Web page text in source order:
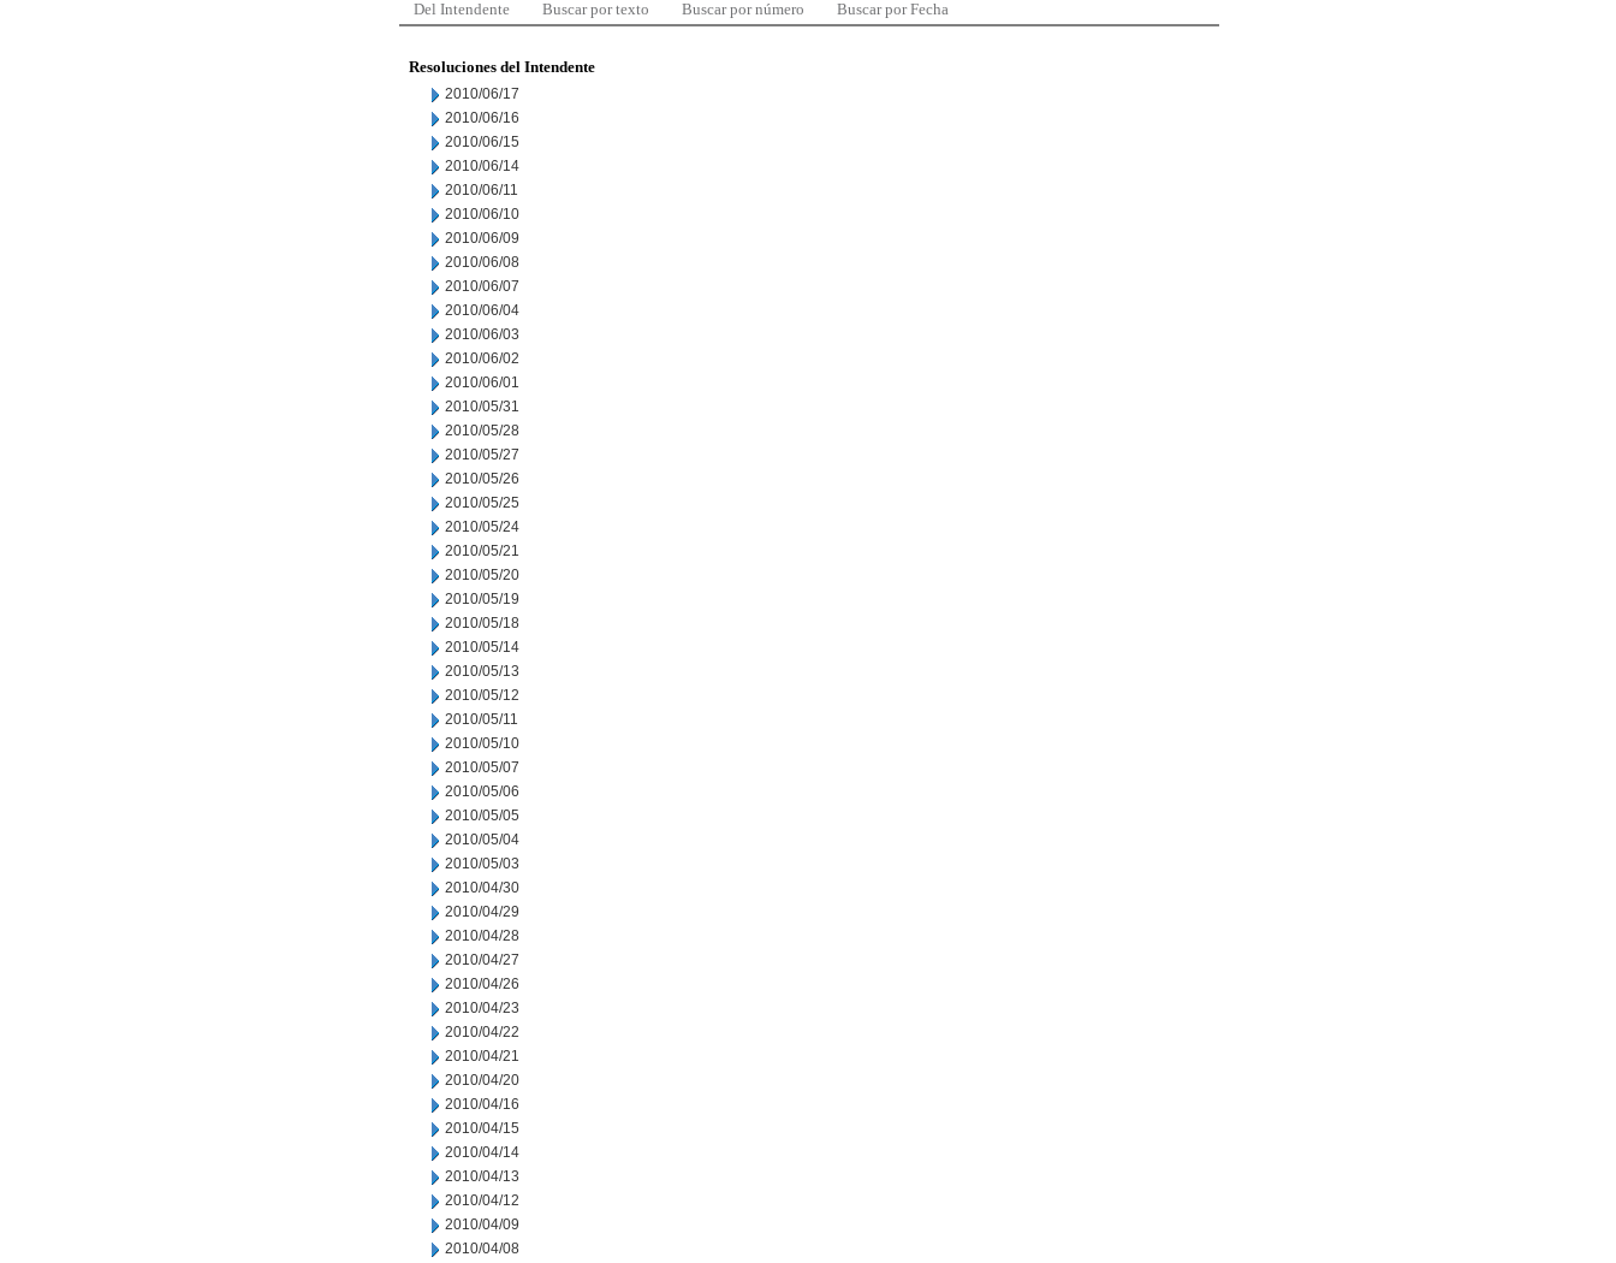
Del Intendente Buscar por texto Buscar por número Buscar por Fecha
Resoluciones del Intendente
2010/06/17
2010/06/16
2010/06/15
2010/06/14
2010/06/11
2010/06/10
2010/06/09
2010/06/08
2010/06/07
2010/06/04
2010/06/03
2010/06/02
2010/06/01
2010/05/31
2010/05/28
2010/05/27
2010/05/26
2010/05/25
2010/05/24
2010/05/21
2010/05/20
2010/05/19
2010/05/18
2010/05/14
2010/05/13
2010/05/12
2010/05/11
2010/05/10
2010/05/07
2010/05/06
2010/05/05
2010/05/04
2010/05/03
2010/04/30
2010/04/29
2010/04/28
2010/04/27
2010/04/26
2010/04/23
2010/04/22
2010/04/21
2010/04/20
2010/04/16
2010/04/15
2010/04/14
2010/04/13
2010/04/12
2010/04/09
2010/04/08